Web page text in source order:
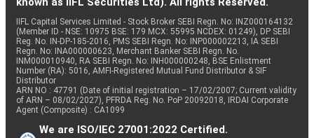
IIFL Capital Services Limited - Stock Broker SEBI Regn. No: INZ000164132
(Member ID - NSE: 10975 BSE: 179 MCX: 55995 NCDEX: 01249), DP SEBI
Reg. No. IN-DP-185-2016, PMS SEBI Regn. No: INP000002213, IA SEBI
Regn. No: INA000000623, Merchant Banker SEBI Regn. No.
INM000010940, RA SEBI Regn. No: INH000000248, BSE Enlistment
Number (RA): 5016, AMFI-Registered Mutual Fund Distributor & SIF
Distributor
ARN NO : 47791 (Date of initial registration – 17/02/2007; Current validity
of ARN – 08/02/2027), PFRDA Reg. No. PoP 20092018, IRDAI Corporate
Agent (Composite) : CA1099
We are ISO/IEC 27001:2022 Certified.